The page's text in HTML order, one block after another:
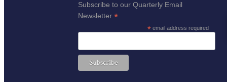
Subscribe to our Quarterly Email
Newsletter *
* email address required